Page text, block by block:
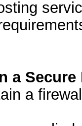
a Secure
a